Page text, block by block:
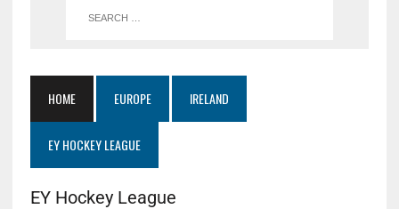
HOME EUROPE IRELAND
EY HOCKEY LEAGUE
EY Hockey League